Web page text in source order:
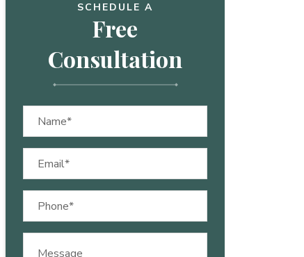
SCHEDULE A
Free
Consultation
Name
(Required)
Email
(Required)
Phone
(Required)